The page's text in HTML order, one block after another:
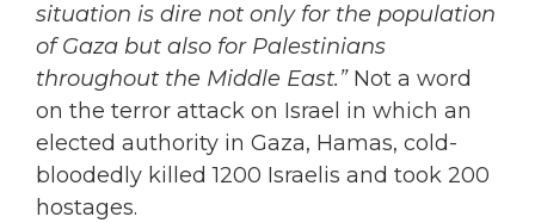
situation is dire not only for the population
of Gaza but also for Palestinians
throughout the Middle East.” Not a word
on the terror attack on Israel in which an
elected authority in Gaza, Hamas, cold-
bloodedly killed 1200 Israelis and took 200
hostages.